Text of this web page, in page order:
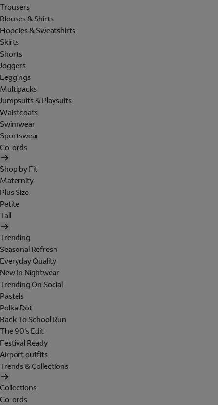
Trousers
Blouses & Shirts
Hoodies & Sweatshirts
Skirts
Shorts
Joggers
Leggings
Multipacks
Jumpsuits & Playsuits
Waistcoats
Swimwear
Sportswear
Co-ords
Shop by Fit
Maternity
Plus Size
Petite
Tall
Trending
Seasonal Refresh
Everyday Quality
New In Nightwear
Trending On Social
Pastels
Polka Dot
Back To School Run
The 90's Edit
Festival Ready
Airport outfits
Trends & Collections
Collections
Co-ords